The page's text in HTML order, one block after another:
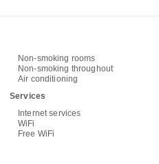
Non-smoking rooms
Non-smoking throughout
Air conditioning
Services
Internet services
WiFi
Free WiFi